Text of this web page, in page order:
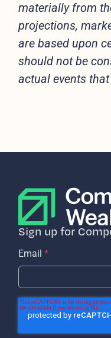
materially from
projections,
are based upon
should not be
actual events
Sign up for
Email *